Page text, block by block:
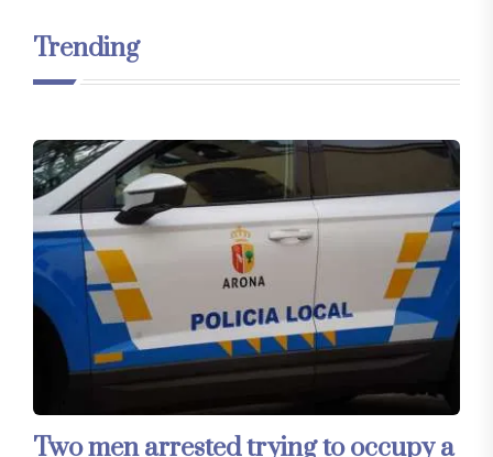
Trending
Two men arrested trying to occupy a